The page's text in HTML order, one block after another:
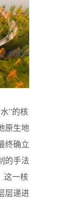
”的核
原生地
终确立
的手法
这一核
层递进